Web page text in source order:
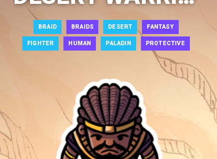
BRAID BRAIDS DESERT FANTASY
FIGHTER HUMAN PALADIN PROTECTIVE